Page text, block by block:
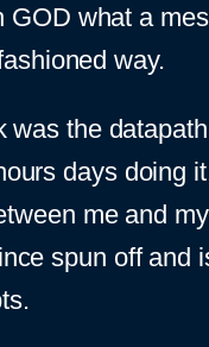
GOD what a
way.
the
days doing
me and
spun off and